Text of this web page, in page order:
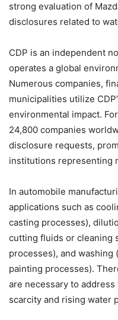
strong evaluation of
disclosures related to
CDP is an independent
operates a global
Numerous companies,
municipalities utilize
environmental impact.
24,800 companies
disclosure requests,
institutions representing
In automobile
applications such as
casting processes),
cutting fluids or cleaning
processes), and washing
painting processes).
are necessary to
scarcity and rising water